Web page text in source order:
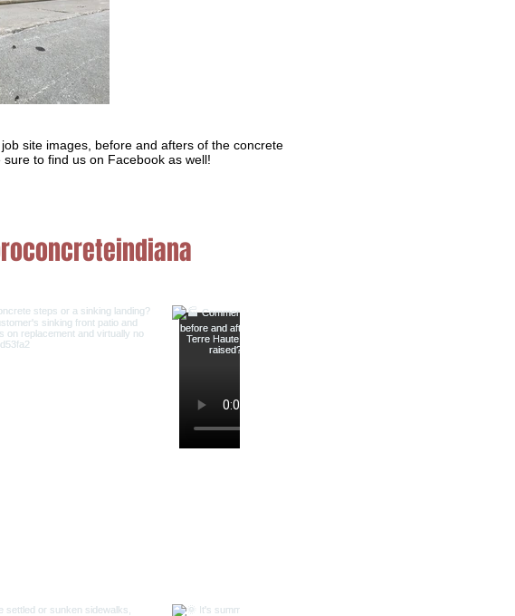
site images, before and afters of the concrete
to find us on Facebook as well!